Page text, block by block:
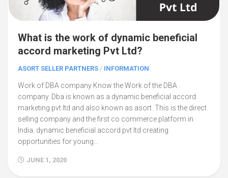
What is the work of dynamic beneficial
accord marketing Pvt Ltd?
ASORT SELLER PARTNERS / INFORMATION
Work of DBA company Know the Work of the DBA
company. Dba is known as a dynamic beneficial accord
marketing pvt ltd and also known as asort. This is the direct
selling company and the first co commerce platform in
India. dynamic beneficial accord pvt ltd creating
opportunities for young...
JUNE 1, 2020